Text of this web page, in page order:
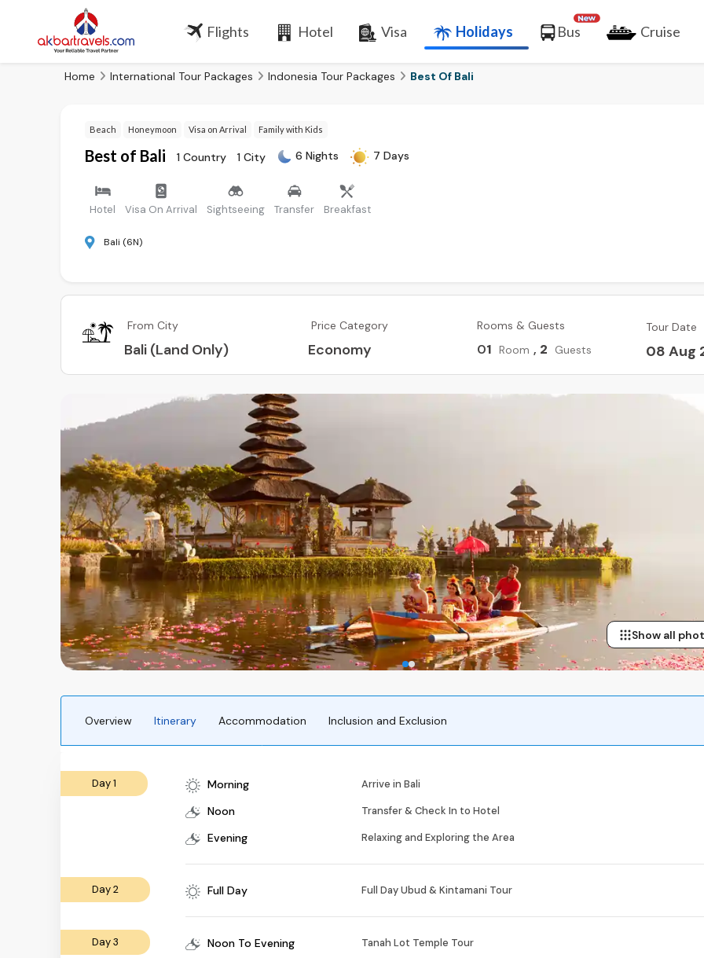
Flights Hotel Visa Holidays Bus Cruise
Home International Tour Packages Indonesia Tour Packages Best Of Bali
Beach Honeymoon Visa on Arrival Family with Kids
Best of Bali 1 Country 1 City 6 Nights 7 Days
Hotel Visa On Arrival Sightseeing Transfer Breakfast
Bali (6N)
From City
Bali (Land Only)
Price Category
Economy
Rooms & Guests
01 Room , 2 Guests
Tour Date
08 Aug
Show all
Overview Itinerary Accommodation Inclusion and Exclusion
Day 1
Morning
Noon
Evening
Arrive in Bali
Transfer & Check In to Hotel
Relaxing and Exploring the Area
Day 2 Full Day Full Day Ubud & Kintamani Tour
Day 3 Noon To Evening Tanah Lot Temple Tour